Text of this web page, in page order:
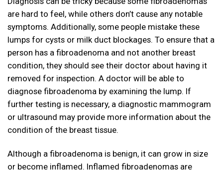
are hard to feel, while others don’t cause any notable
symptoms. Additionally, some people mistake these
lumps for cysts or milk duct blockages. To ensure that a
person has a fibroadenoma and not another breast
condition, they should see their doctor about having it
removed for inspection. A doctor will be able to
diagnose fibroadenoma by examining the lump. If
further testing is necessary, a diagnostic mammogram
or ultrasound may provide more information about the
condition of the breast tissue.
Although a fibroadenoma is benign, it can grow in size
or become inflamed. Inflamed fibroadenomas are